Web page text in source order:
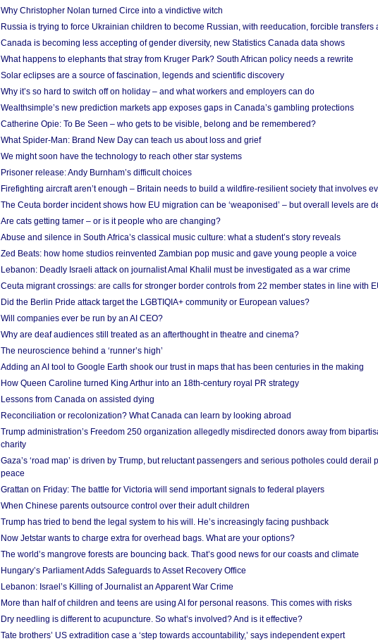
Why Christopher Nolan turned Circe into a vindictive witch
Russia is trying to force Ukrainian children to become Russian, with reeducation, forcible transfers
Canada is becoming less accepting of gender diversity, new Statistics Canada data shows
What happens to elephants that stray from Kruger Park? South African policy needs a rewrite
Solar eclipses are a source of fascination, legends and scientific discovery
Why it’s so hard to switch off on holiday – and what workers and employers can do
Wealthsimple’s new prediction markets app exposes gaps in Canada’s gambling protections
Catherine Opie: To Be Seen – who gets to be visible, belong and be remembered?
What Spider-Man: Brand New Day can teach us about loss and grief
We might soon have the technology to reach other star systems
Prisoner release: Andy Burnham’s difficult choices
Firefighting aircraft aren’t enough – Britain needs to build a wildfire-resilient society that involves
The Ceuta border incident shows how EU migration can be ‘weaponised’ – but overall levels are
Are cats getting tamer – or is it people who are changing?
Abuse and silence in South Africa’s classical music culture: what a student’s story reveals
Zed Beats: how home studios reinvented Zambian pop music and gave young people a voice
Lebanon: Deadly Israeli attack on journalist Amal Khalil must be investigated as a war crime
Ceuta migrant crossings: are calls for stronger border controls from 22 member states in line with
Did the Berlin Pride attack target the LGBTIQIA+ community or European values?
Will companies ever be run by an AI CEO?
Why are deaf audiences still treated as an afterthought in theatre and cinema?
The neuroscience behind a ‘runner’s high’
Adding an AI tool to Google Earth shook our trust in maps that has been centuries in the making
How Queen Caroline turned King Arthur into an 18th-century royal PR strategy
Lessons from Canada on assisted dying
Reconciliation or recolonization? What Canada can learn by looking abroad
Trump administration’s Freedom 250 organization allegedly misdirected donors away from
charity
Gaza’s ‘road map’ is driven by Trump, but reluctant passengers and serious potholes could derail
peace
Grattan on Friday: The battle for Victoria will send important signals to federal players
When Chinese parents outsource control over their adult children
Trump has tried to bend the legal system to his will. He’s increasingly facing pushback
Now Jetstar wants to charge extra for overhead bags. What are your options?
The world’s mangrove forests are bouncing back. That’s good news for our coasts and climate
Hungary’s Parliament Adds Safeguards to Asset Recovery Office
Lebanon: Israel’s Killing of Journalist an Apparent War Crime
More than half of children and teens are using AI for personal reasons. This comes with risks
Dry needling is different to acupuncture. So what’s involved? And is it effective?
Tate brothers’ US extradition case a ‘step towards accountability,’ says independent expert